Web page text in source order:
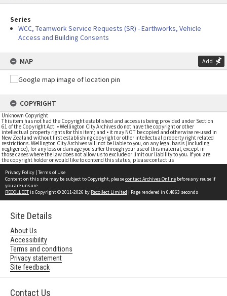
Series
WCC, Teamwork Service Requests (SR) - Earthworks, Vehicle
Access and Building Consents
MAP Add
COPYRIGHT
Unknown Copyright
This item has not had the Copyright established and access is being provided under Section
61 of the Copyright Act. • Wellington City Archives do not have the copyright or other
intellectual property rights for this item; and • it may NOT be copied and otherwise re-used in
New Zealand without first establishing copyright or other intellectual property right related
restrictions. Wellington City Archives will not be liable to you, on any legal basis (including
negligence), for any loss or damage you suffer through your use of this material, except in
those cases where the law does not allow us to exclude or limit our liability to you. If you are
the copyright holder or would like to contend this status, please contact us
Privacy Policy | Terms of Use
Content on this site may be subject to Copyright, pleasecontact Archives Online before any reuse if
you are unsure.
RECOLLECTis Copyright © 2011-2026 by Recollect Limited | Page rendered in 0.4863 seconds
Site Details
About Us
Accessibility
Terms and conditions
Privacy statement
Site feedback
Contact Us